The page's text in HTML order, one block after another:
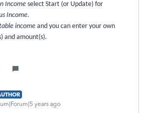
Incomeselect Start (or Update) for
Income.
income and you can enter your own
and amount(s).
years ago